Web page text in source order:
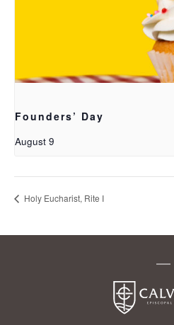
Founders’ Day
August 9
Holy Eucharist, Rite I